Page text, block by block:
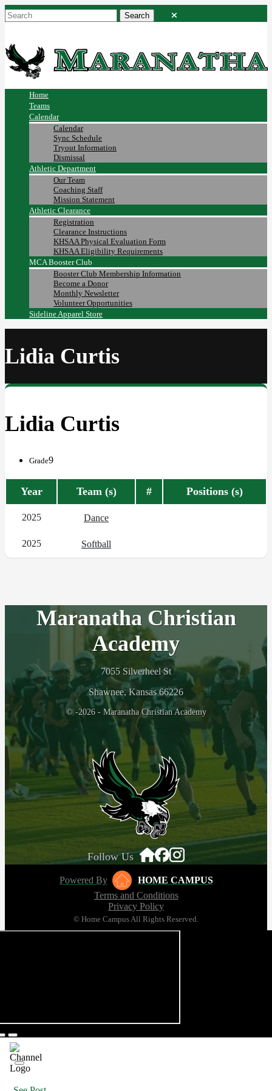
Home
Teams
Calendar
Calendar
Sync Schedule
Tryout Information
Dismissal
Athletic Department
Our Team
Coaching Staff
Mission Statement
Athletic Clearance
Registration
Clearance Instructions
KHSAA Physical Evaluation Form
KHSAA Eligibility Requirements
MCA Booster Club
Booster Club Membership Information
Become a Donor
Monthly Newsletter
Volunteer Opportunities
Sideline Apparel Store
Lidia Curtis
Lidia Curtis
Grade9
Year Team (s) # Positions (s)
2025 Dance
2025 Softball
Maranatha Christian
Academy
7055 Silverheel St
Shawnee, Kansas 66226
© -2026 - Maranatha Christian Academy
Follow Us
Powered By
HOME CAMPUS
Terms and Conditions
Privacy Policy
© Home Campus All Rights Reserved.